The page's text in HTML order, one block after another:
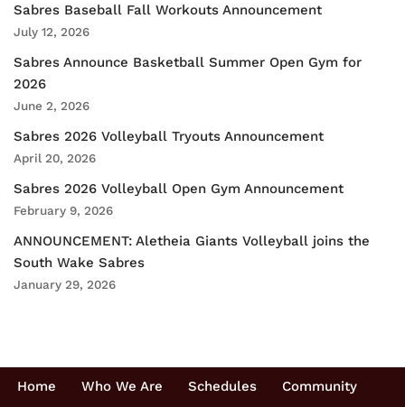
Sabres Baseball Fall Workouts Announcement
July 12, 2026
Sabres Announce Basketball Summer Open Gym for
2026
June 2, 2026
Sabres 2026 Volleyball Tryouts Announcement
April 20, 2026
Sabres 2026 Volleyball Open Gym Announcement
February 9, 2026
ANNOUNCEMENT: Aletheia Giants Volleyball joins the
South Wake Sabres
January 29, 2026
Home Who We Are Schedules Community